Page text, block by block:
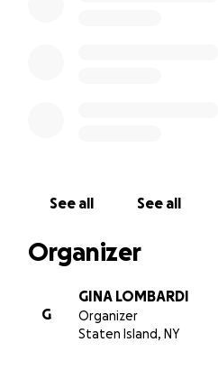
See all See all
Organizer
G
GINA LOMBARDI
Organizer
Staten Island, NY